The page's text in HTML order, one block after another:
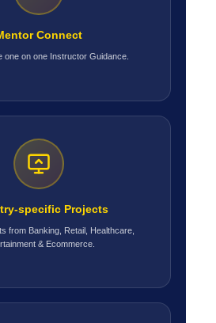
Connect
one on one Instructor Guidance.
specific Projects
from Banking, Retail, Healthcare,
& Ecommerce.